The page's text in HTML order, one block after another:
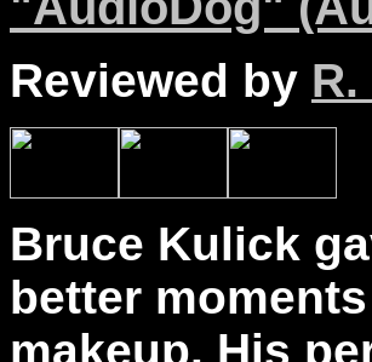
Reviewed by
Bruce Kulick
better
makeup. His